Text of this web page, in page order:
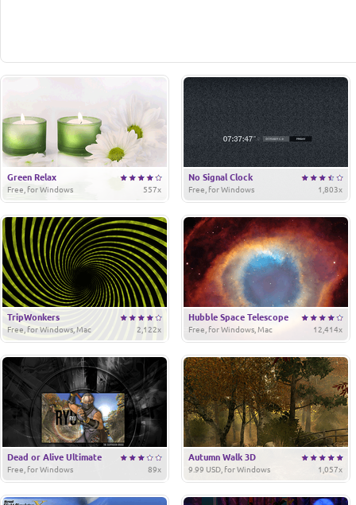
Green Relax
557x
Free, for Windows
No Signal Clock
1,803x
Free, for Windows
TripWonkers
2,122x
Free, for Windows, Mac
Hubble Space Telescope
12,414x
Free, for Windows, Mac
Dead or Alive Ultimate
89x
Free, for Windows
Autumn Walk 3D
1,057x
9.99 USD, for Windows